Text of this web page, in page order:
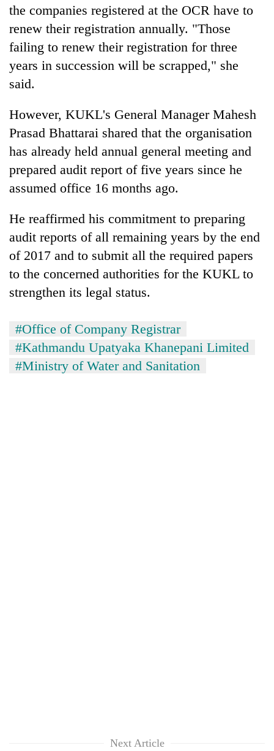
the companies registered at the OCR have to
renew their registration annually. "Those
failing to renew their registration for three
years in succession will be scrapped," she
said.
However, KUKL's General Manager Mahesh
Prasad Bhattarai shared that the organisation
has already held annual general meeting and
prepared audit report of five years since he
assumed office 16 months ago.
He reaffirmed his commitment to preparing
audit reports of all remaining years by the end
of 2017 and to submit all the required papers
to the concerned authorities for the KUKL to
strengthen its legal status.
#Office of Company Registrar
#Kathmandu Upatyaka Khanepani Limited
#Ministry of Water and Sanitation
Next Article